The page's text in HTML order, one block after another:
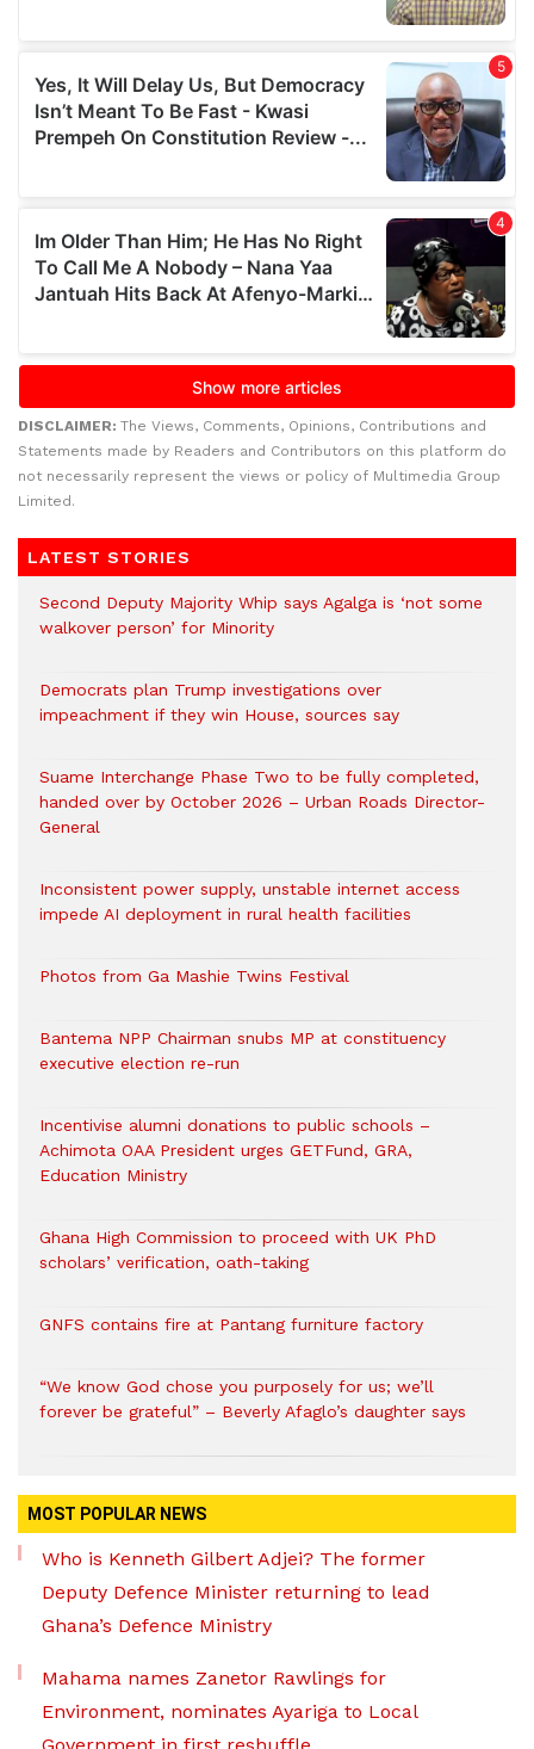
DISCLAIMER: The Views, Comments, Opinions, Contributions and
Statements made by Readers and Contributors on this platform do
not necessarily represent the views or policy of Multimedia Group
Limited.
LATEST STORIES
Second Deputy Majority Whip says Agalga is ‘not some
walkover person’ for Minority
Democrats plan Trump investigations over
impeachment if they win House, sources say
Suame Interchange Phase Two to be fully completed,
handed over by October 2026 – Urban Roads Director-
General
Inconsistent power supply, unstable internet access
impede AI deployment in rural health facilities
Photos from Ga Mashie Twins Festival
Bantema NPP Chairman snubs MP at constituency
executive election re-run
Incentivise alumni donations to public schools –
Achimota OAA President urges GETFund, GRA,
Education Ministry
Ghana High Commission to proceed with UK PhD
scholars’ verification, oath-taking
GNFS contains fire at Pantang furniture factory
“We know God chose you purposely for us; we’ll
forever be grateful” – Beverly Afaglo’s daughter says
MOST POPULAR NEWS
Who is Kenneth Gilbert Adjei? The former
Deputy Defence Minister returning to lead
Ghana’s Defence Ministry
Mahama names Zanetor Rawlings for
Environment, nominates Ayariga to Local